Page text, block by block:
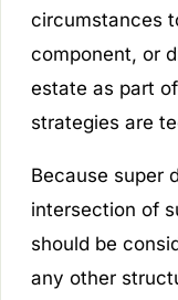
circumstances
component, or
estate as part
strategies are
Because super
intersection of
should be
any other